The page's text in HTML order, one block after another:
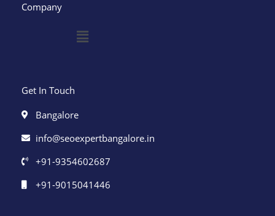
Company
Menu
Get In Touch
Bangalore
info@seoexpertbangalore.in
+91-9354602687
+91-9015041446